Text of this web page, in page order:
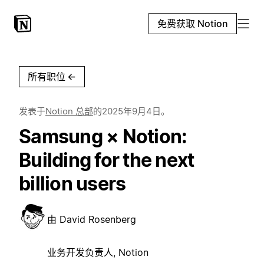
免费获取 Notion
所有职位 ←
发表于Notion 总部的2025年9月4日。
Samsung × Notion:
Building for the next
billion users
由 David Rosenberg
业务开发负责人, Notion